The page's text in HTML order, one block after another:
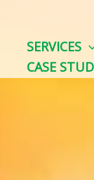
SERVICES
CASE